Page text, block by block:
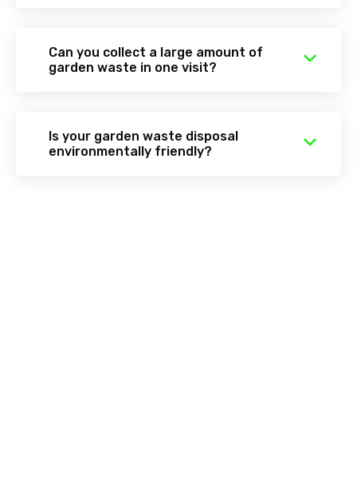
Can you collect a large amount of
garden waste in one visit?
Is your garden waste disposal
environmentally friendly?